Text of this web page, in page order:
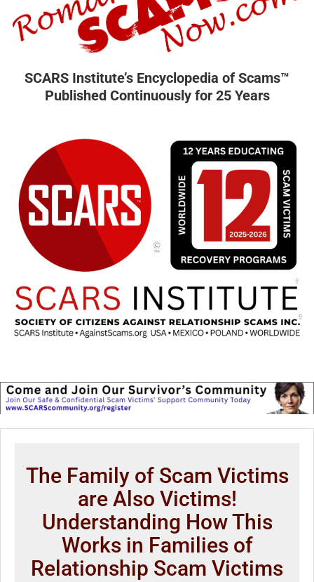
SCARS Institute’s Encyclopedia of Scams™
Published Continuously for 25 Years
The Family of Scam Victims
are Also Victims!
Understanding How This
Works in Families of
Relationship Scam Victims